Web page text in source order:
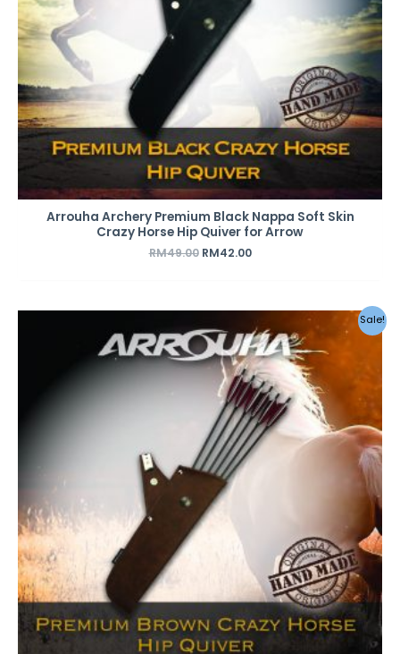
Arrouha Archery Premium Black Nappa Soft Skin
Crazy Horse Hip Quiver for Arrow
RM49.00 RM42.00
Sale!
price
was:
RM49.00.
price
is:
RM42.00.